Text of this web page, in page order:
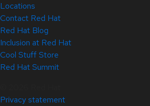
Locations
Contact Red Hat
Red Hat Blog
Inclusion at Red Hat
Cool Stuff Store
Red Hat Summit
Privacy statement